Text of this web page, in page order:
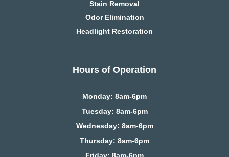
Stain Removal
Odor Elimination
Headlight Restoration
Hours of Operation
Monday: 8am-6pm
Tuesday: 8am-6pm
Wednesday: 8am-6pm
Thursday: 8am-6pm
Friday: 8am-6pm